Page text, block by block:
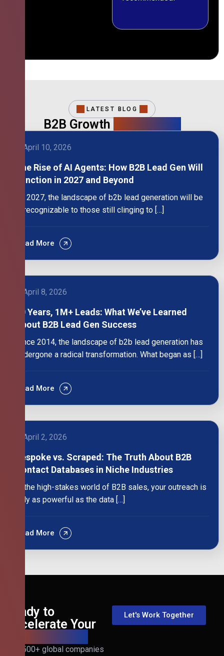
LATEST BLOG
B2B Growth
April 10, 2026
The Rise of AI Agents: How B2B Lead Gen Will
Function in 2027 and Beyond
By 2027, the landscape of b2b lead generation will be
unrecognizable to those still clinging to […]
Read More
April 8, 2026
10 Years, 1M+ Leads: What We’ve Learned
About B2B Lead Gen Success
Since 2014, the landscape of b2b lead generation has
undergone a radical transformation. What began as […]
Read More
April 2, 2026
Bespoke vs. Scraped: The Truth About B2B
Contact Databases in Niche Industries
In the high-stakes world of B2B sales, your outreach is
only as powerful as the data […]
Read More
Ready to
Accelerate Your
Join 500+ global companies
Let's Work Together